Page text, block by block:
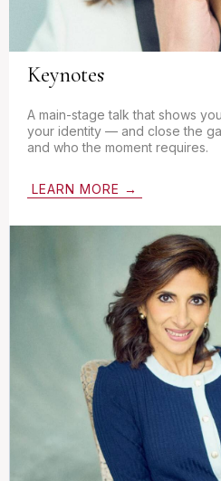
Keynotes
A main-stage talk that shows
your identity — and close the
and who the moment requires.
LEARN MORE →